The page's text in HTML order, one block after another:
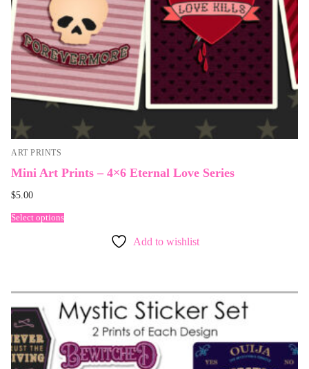
ART PRINTS
Mini Art Prints – 4×6 Eternal Love Series
$5.00
Select options
Add to wishlist